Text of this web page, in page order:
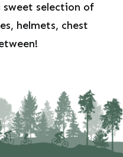
selection of
helmets, chest